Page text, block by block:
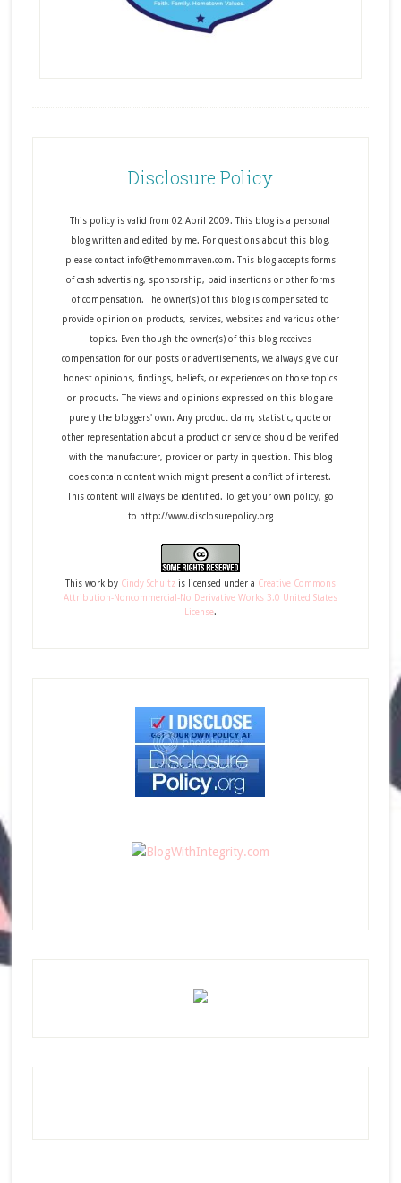
Disclosure Policy
This policy is valid from 02 April 2009. This blog is a personal
blog written and edited by me. For questions about this blog,
please contact info@themommaven.com. This blog accepts forms
of cash advertising, sponsorship, paid insertions or other forms
of compensation. The owner(s) of this blog is compensated to
provide opinion on products, services, websites and various other
topics. Even though the owner(s) of this blog receives
compensation for our posts or advertisements, we always give our
honest opinions, findings, beliefs, or experiences on those topics
or products. The views and opinions expressed on this blog are
purely the bloggers' own. Any product claim, statistic, quote or
other representation about a product or service should be verified
with the manufacturer, provider or party in question. This blog
does contain content which might present a conflict of interest.
This content will always be identified. To get your own policy, go
to http://www.disclosurepolicy.org
This workby Cindy Schultzis licensed under a Creative Commons
Attribution-Noncommercial-No Derivative Works 3.0 United States
License.